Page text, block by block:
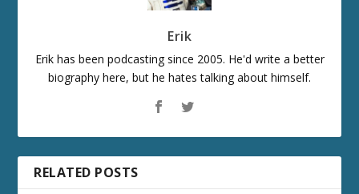
Erik
Erik has been podcasting since 2005. He'd write a better
biography here, but he hates talking about himself.
RELATED POSTS